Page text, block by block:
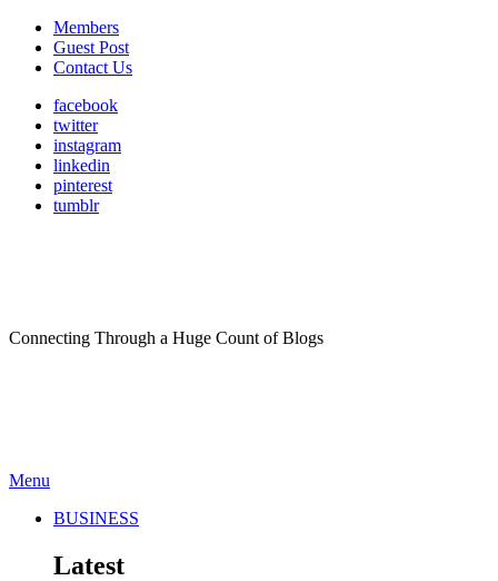
Members
Guest Post
Contact Us
facebook
twitter
instagram
linkedin
pinterest
tumblr
Connecting Through a Huge Count of Blogs
Menu
BUSINESS
Latest